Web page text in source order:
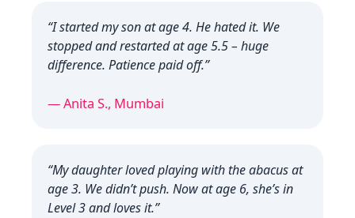
“I started my son at age 4. He hated it. We
stopped and restarted at age 5.5 – huge
difference. Patience paid off.”
— Anita S., Mumbai
“My daughter loved playing with the abacus at
age 3. We didn’t push. Now at age 6, she’s in
Level 3 and loves it.”